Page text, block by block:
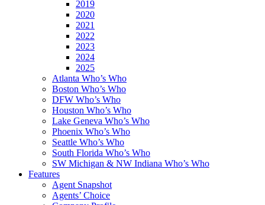
2019
2020
2021
2022
2023
2024
2025
Atlanta Who’s Who
Boston Who’s Who
DFW Who’s Who
Houston Who’s Who
Lake Geneva Who’s Who
Phoenix Who’s Who
Seattle Who’s Who
South Florida Who’s Who
SW Michigan & NW Indiana Who’s Who
Features
Agent Snapshot
Agents’ Choice